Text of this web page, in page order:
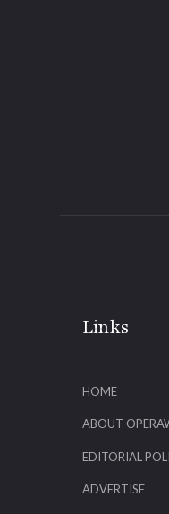
Links
HOME
ABOUT
EDITORIAL
ADVERTISE